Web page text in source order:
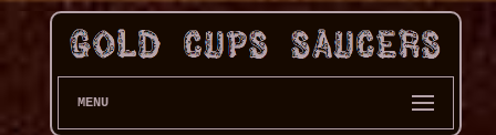
MENU